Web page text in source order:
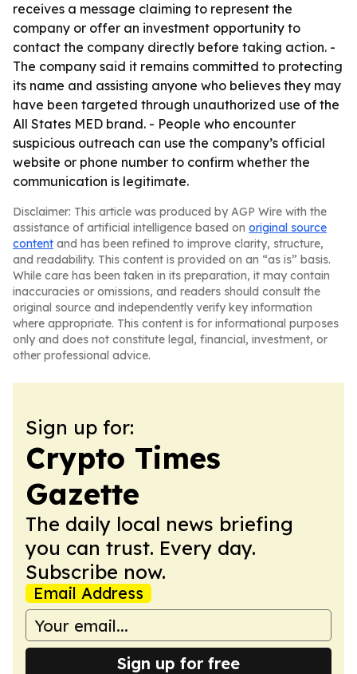
receives a message claiming to represent the
company or offer an investment opportunity to
contact the company directly before taking action. -
The company said it remains committed to protecting
its name and assisting anyone who believes they may
have been targeted through unauthorized use of the
All States MED brand. - People who encounter
suspicious outreach can use the company’s official
website or phone number to confirm whether the
communication is legitimate.
Disclaimer: This article was produced by AGP Wire with the
assistance of artificial intelligence based on original source
content and has been refined to improve clarity, structure,
and readability. This content is provided on an “as is” basis.
While care has been taken in its preparation, it may contain
inaccuracies or omissions, and readers should consult the
original source and independently verify key information
where appropriate. This content is for informational purposes
only and does not constitute legal, financial, investment, or
other professional advice.
Sign up for:
Crypto Times
Gazette
The daily local news briefing
you can trust. Every day.
Subscribe now.
Email Address
Sign up for free